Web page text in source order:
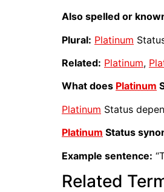
Also spelled or
Plural: Platinum
Related: Platinum,
What does Platinum
Platinum Status
Platinum Status
Example sentence:
Related